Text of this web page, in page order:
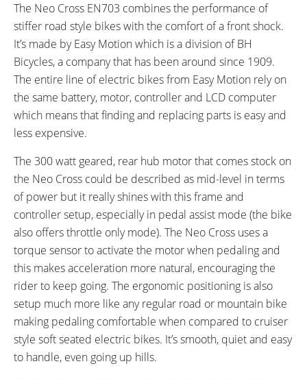
4 hours
20 miles (32 km)
ESTIMATED MAX RANGE:
40 miles (64 km)
DISPLAY TYPE:
Removable Backlit LCD
READOUTS:
Speed, Odometer, Battery
Capacity, Assist Level (Eco 1:0.7
Ratio 70% Assist, Standard 1:1.4
Ratio 140% Assist, Sport 1:2
Ratio 300% Assist)
DRIVE MODE:
Torque Sensing Pedal Assist,
Twist Throttle
TOP SPEED:
25 mph (40 kph)
Bicycle Details
TOTAL WEIGHT:
48 lbs (21.77 kg)
BATTERY WEIGHT:
5 lbs (2.27 kg)
MOTOR WEIGHT:
8 lbs (3.63 kg)
FRAME MATERIAL:
Aluminum Alloy
FRAME SIZES:
19 in (48.26 cm)
21 in (53.34 cm)
GEOMETRY MEASUREMENTS:
(Top Tube Horizontal 578 mm,
Head Tube Length 195 mm,
The Neo Cross EN703 combines the performance of
stiffer road style bikes with the comfort of a front shock.
It’s made by Easy Motion which is a division of BH
Bicycles, a company that has been around since 1909.
The entire line of electric bikes from Easy Motion rely on
the same battery, motor, controller and LCD computer
which means that finding and replacing parts is easy and
less expensive.
The 300 watt geared, rear hub motor that comes stock on
the Neo Cross could be described as mid-level in terms
of power but it really shines with this frame and
controller setup, especially in pedal assist mode (the bike
also offers throttle only mode). The Neo Cross uses a
torque sensor to activate the motor when pedaling and
this makes acceleration more natural, encouraging the
rider to keep going. The ergonomic positioning is also
setup much more like any regular road or mountain bike
making pedaling comfortable when compared to cruiser
style soft seated electric bikes. It’s smooth, quiet and easy
to handle, even going up hills.